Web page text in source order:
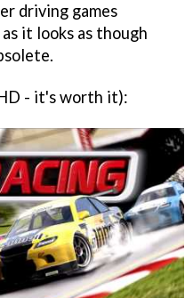
driving games
it looks as though
- it's worth it):